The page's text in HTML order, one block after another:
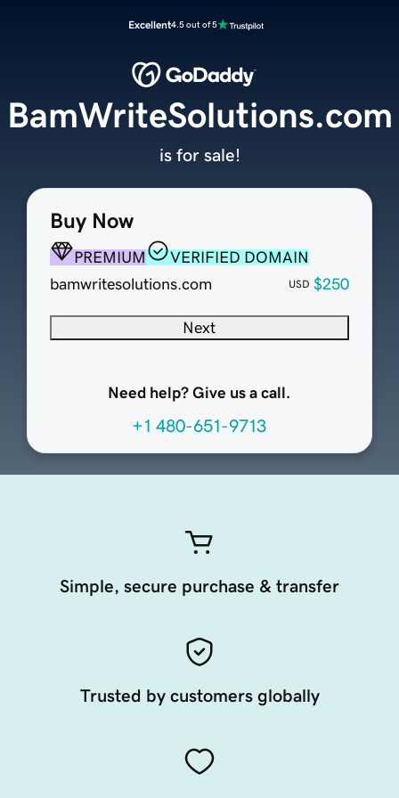
Excellent4.5 out of 5
Buy Now
PREMIUM
VERIFIED DOMAIN
bamwritesolutions.com
USD $250
Next
Need help? Give us a call.
+1 480-651-9713
BamWriteSolutions.com
is for sale!
Simple, secure purchase & transfer
Trusted by customers globally